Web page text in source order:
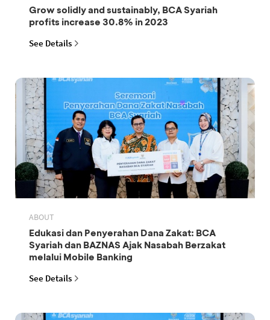
Grow solidly and sustainably, BCA Syariah
profits increase 30.8% in 2023
See Details
ABOUT
Edukasi dan Penyerahan Dana Zakat: BCA
Syariah dan BAZNAS Ajak Nasabah Berzakat
melalui Mobile Banking
See Details